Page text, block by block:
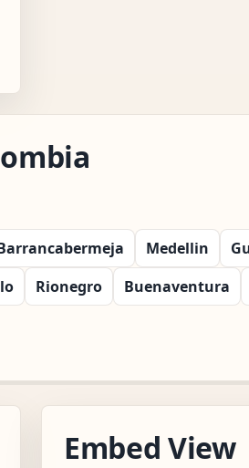
Medellin
Rionegro Buenaventura
Embed View